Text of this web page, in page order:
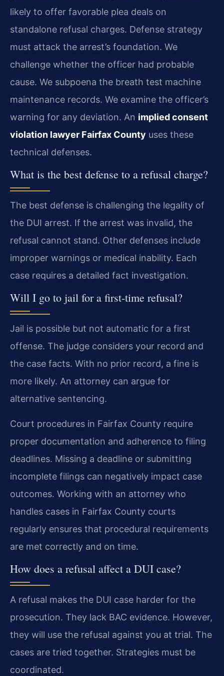
likely to offer favorable plea deals on
standalone refusal charges. Defense strategy
must attack the arrest’s foundation. We
challenge whether the officer had probable
cause. We subpoena the breath test machine
maintenance records. We examine the officer’s
warning for any deviation. An implied consent
violation lawyer Fairfax County uses these
technical defenses.
What is the best defense to a refusal charge?
The best defense is challenging the legality of
the DUI arrest. If the arrest was invalid, the
refusal cannot stand. Other defenses include
improper warnings or medical inability. Each
case requires a detailed fact investigation.
Will I go to jail for a first-time refusal?
Jail is possible but not automatic for a first
offense. The judge considers your record and
the case facts. With no prior record, a fine is
more likely. An attorney can argue for
alternative sentencing.
Court procedures in Fairfax County require
proper documentation and adherence to filing
deadlines. Missing a deadline or submitting
incomplete filings can negatively impact case
outcomes. Working with an attorney who
handles cases in Fairfax County courts
regularly ensures that procedural requirements
are met correctly and on time.
How does a refusal affect a DUI case?
A refusal makes the DUI case harder for the
prosecution. They lack BAC evidence. However,
they will use the refusal against you at trial. The
cases are tried together. Strategies must be
coordinated.